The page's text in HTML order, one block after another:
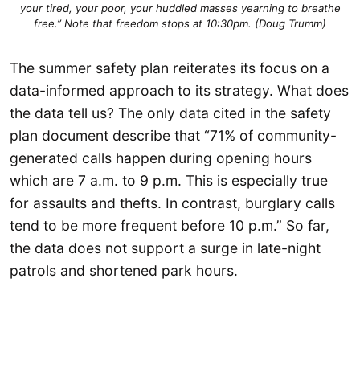
your tired, your poor, your huddled masses yearning to breathe
free.” Note that freedom stops at 10:30pm. (Doug Trumm)
The summer safety plan reiterates its focus on a
data-informed approach to its strategy. What does
the data tell us? The only data cited in the safety
plan document describe that “71% of community-
generated calls happen during opening hours
which are 7 a.m. to 9 p.m. This is especially true
for assaults and thefts. In contrast, burglary calls
tend to be more frequent before 10 p.m.” So far,
the data does not support a surge in late-night
patrols and shortened park hours.